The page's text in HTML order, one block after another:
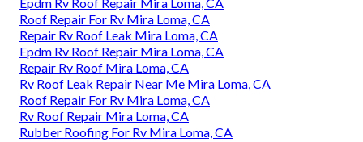
Roof Repair For Rv Mira Loma, CA
Repair Rv Roof Leak Mira Loma, CA
Epdm Rv Roof Repair Mira Loma, CA
Repair Rv Roof Mira Loma, CA
Rv Roof Leak Repair Near Me Mira Loma, CA
Roof Repair For Rv Mira Loma, CA
Rv Roof Repair Mira Loma, CA
Rubber Roofing For Rv Mira Loma, CA